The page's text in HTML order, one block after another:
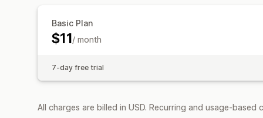
Basic Plan
$11/ month
7-day free trial
All charges are billed in USD. Recurring and usage-based